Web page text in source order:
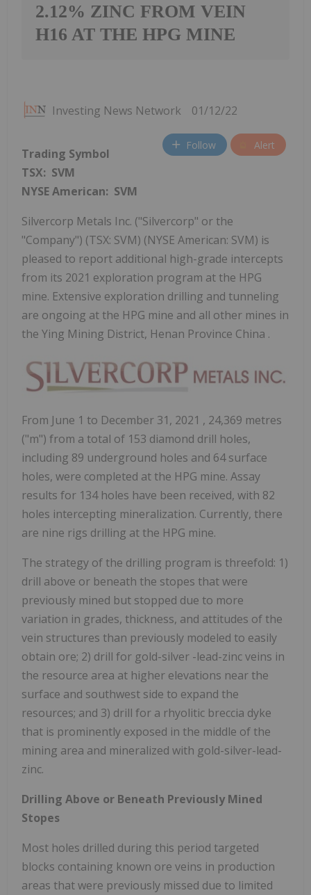
2.12% ZINC FROM VEIN
H16 AT THE HPG MINE
Investing News Network 01/12/22
Follow Alert
Trading Symbol
TSX: SVM
NYSE American: SVM
Silvercorp Metals Inc. ("Silvercorp" or the
"Company") (TSX: SVM) (NYSE American: SVM) is
pleased to report additional high-grade intercepts
from its 2021 exploration program at the HPG
mine. Extensive exploration drilling and tunneling
are ongoing at the HPG mine and all other mines in
the Ying Mining District, Henan Province China .
From June 1 to December 31, 2021 , 24,369 metres
("m") from a total of 153 diamond drill holes,
including 89 underground holes and 64 surface
holes, were completed at the HPG mine. Assay
results for 134 holes have been received, with 82
holes intercepting mineralization. Currently, there
are nine rigs drilling at the HPG mine.
The strategy of the drilling program is threefold: 1)
drill above or beneath the stopes that were
previously mined but stopped due to more
variation in grades, thickness, and attitudes of the
vein structures than previously modeled to easily
obtain ore; 2) drill for gold-silver -lead-zinc veins in
the resource area at higher elevations near the
surface and southwest side to expand the
resources; and 3) drill for a rhyolitic breccia dyke
that is prominently exposed in the middle of the
mining area and mineralized with gold-silver-lead-
zinc.
Drilling Above or Beneath Previously Mined
Stopes
Most holes drilled during this period targeted
blocks containing known ore veins in production
areas that were previously missed due to limited